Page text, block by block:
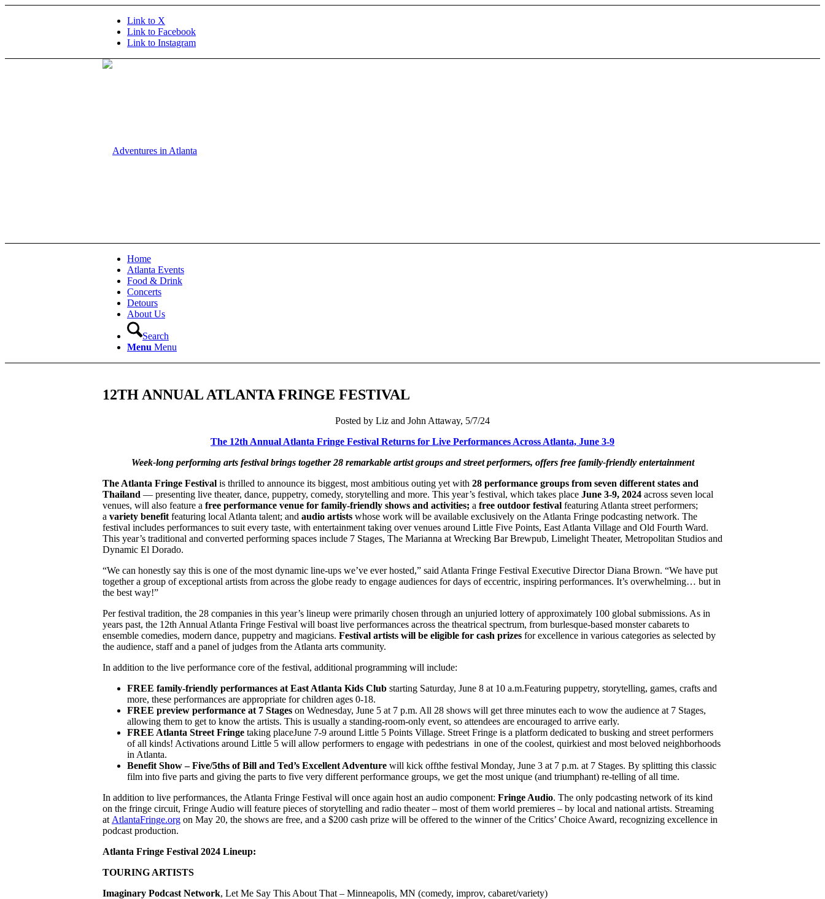
Link to X
Link to Facebook
Link to Instagram
Home
Atlanta Events
Food & Drink
Concerts
Detours
About Us
Search
Menu Menu
12TH ANNUAL ATLANTA FRINGE FESTIVAL
Posted by Liz and John Attaway, 5/7/24
The 12th Annual Atlanta Fringe Festival Returns for Live Performances Across Atlanta, June 3-9
Week-long performing arts festival brings together 28 remarkable artist groups and street performers, offers free family-friendly entertainment
The Atlanta Fringe Festival is thrilled to announce its biggest, most ambitious outing yet with 28 performance groups from seven different states and
Thailand — presenting live theater, dance, puppetry, comedy, storytelling and more. This year’s festival, which takes place June 3-9, 2024 across seven local
venues, will also feature a free performance venue for family-friendly shows and activities; a free outdoor festival featuring Atlanta street performers;
a variety benefit featuring local Atlanta talent; and audio artists whose work will be available exclusively on the Atlanta Fringe podcasting network. The
festival includes performances to suit every taste, with entertainment taking over venues around Little Five Points, East Atlanta Village and Old Fourth Ward.
This year’s traditional and converted performing spaces include 7 Stages, The Marianna at Wrecking Bar Brewpub, Limelight Theater, Metropolitan Studios and
Dynamic El Dorado.
“We can honestly say this is one of the most dynamic line-ups we’ve ever hosted,” said Atlanta Fringe Festival Executive Director Diana Brown. “We have put
together a group of exceptional artists from across the globe ready to engage audiences for days of eccentric, inspiring performances. It’s overwhelming… but in
the best way!”
Per festival tradition, the 28 companies in this year’s lineup were primarily chosen through an unjuried lottery of approximately 100 global submissions. As in
years past, the 12th Annual Atlanta Fringe Festival will boast live performances across the theatrical spectrum, from burlesque-based monster cabarets to
ensemble comedies, modern dance, puppetry and magicians. Festival artists will be eligible for cash prizes for excellence in various categories as selected by
the audience, staff and a panel of judges from the Atlanta arts community.
In addition to the live performance core of the festival, additional programming will include:
FREE family-friendly performances at East Atlanta Kids Club starting Saturday, June 8 at 10 a.m.Featuring puppetry, storytelling, games, crafts and
more, these performances are appropriate for children ages 0-18.
FREE preview performance at 7 Stages on Wednesday, June 5 at 7 p.m. All 28 shows will get three minutes each to wow the audience at 7 Stages,
allowing them to get to know the artists. This is usually a standing-room-only event, so attendees are encouraged to arrive early.
FREE Atlanta Street Fringe taking placeJune 7-9 around Little 5 Points Village. Street Fringe is a platform dedicated to busking and street performers
of all kinds! Activations around Little 5 will allow performers to engage with pedestrians ​ in one of the coolest, quirkiest and most beloved neighborhoods
in Atlanta.
Benefit Show – Five/5ths of Bill and Ted’s Excellent Adventure will kick offthe festival Monday, June 3 at 7 p.m. at 7 Stages. By splitting this classic
film into five parts and giving the parts to five very different performance groups, we get the most unique (and triumphant) re-telling of all time.
In addition to live performances, the Atlanta Fringe Festival will once again host an audio component: Fringe Audio. The only podcasting network of its kind
on the fringe circuit, Fringe Audio will feature pieces of storytelling and radio theater – most of them world premieres – by local and national artists. Streaming
at AtlantaFringe.org on May 20, the shows are free, and a $200 cash prize will be offered to the winner of the Critics’ Choice Award, recognizing excellence in
podcast production.
Atlanta Fringe Festival 2024 Lineup:
TOURING ARTISTS
Imaginary Podcast Network, Let Me Say This About That – Minneapolis, MN (comedy, improv, cabaret/variety)